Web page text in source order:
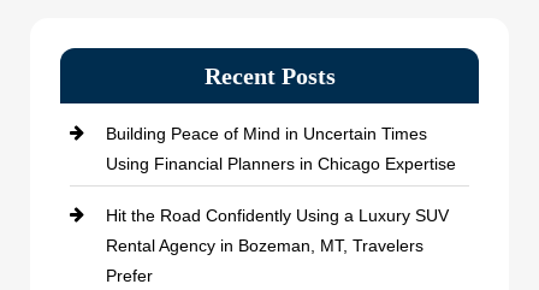
Recent Posts
Building Peace of Mind in Uncertain Times
Using Financial Planners in Chicago Expertise
Hit the Road Confidently Using a Luxury SUV
Rental Agency in Bozeman, MT, Travelers
Prefer